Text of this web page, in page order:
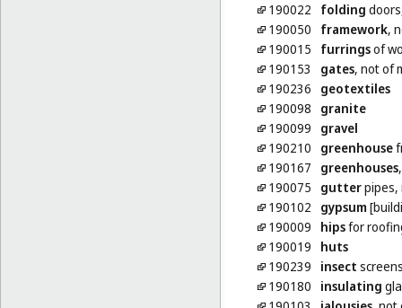
190022
folding
190050
framework,
190015
furringsof
190153
gates, not of
190236
geotextiles
190098
granite
190099
gravel
190210
greenhouse
190167
greenhouses
190075
gutterpipes,
190102
gypsum
190009
hipsfor
190019
huts
190239
insect
190180
insulating